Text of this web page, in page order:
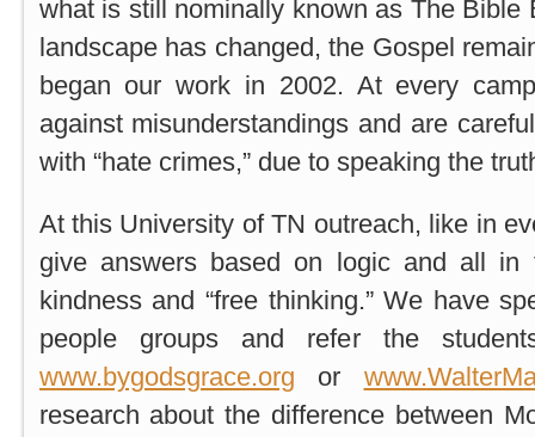
what is still nominally known as The Bible
landscape has changed, the Gospel
began our work in 2002. At every
against misunderstandings and are
with “hate crimes,” due to speaking the
At this University of TN outreach, like in
give answers based on logic and all in
kindness and “free thinking.” We have
people groups and refer the
www.bygodsgrace.org or
research about the difference between